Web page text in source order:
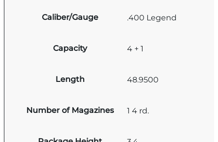
Caliber/Gauge .400 Legend
Capacity 4 + 1
Length 48.9500
Number of Magazines 1 4 rd.